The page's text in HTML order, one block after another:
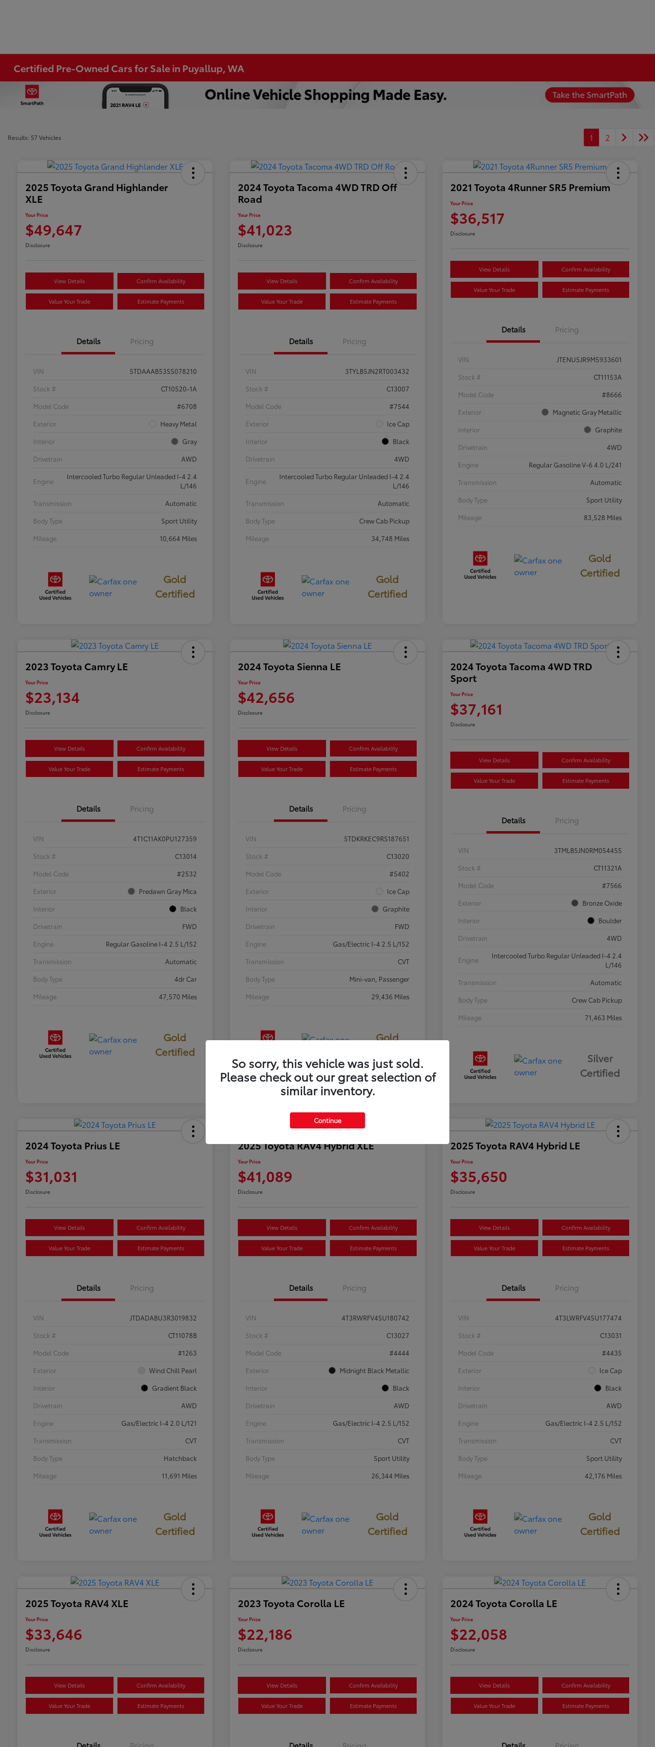
Certified Pre-Owned Cars for Sale in Puyallup, WA
Results: 57 Vehicles 1 2
2025 Toyota Grand Highlander
XLE
Your Price
$49,647
Disclosure
View Details Confirm Availability
Value Your Trade Estimate Payments
Details Pricing
VIN
5TDAAAB53SS078210
Stock #
CT10520-1A
Model Code
#6708
Exterior
Heavy Metal
Interior
Gray
Drivetrain
AWD
Engine
Intercooled Turbo Regular Unleaded I-4 2.4
L/146
Transmission
Automatic
Body Type
Sport Utility
Mileage
10,664 Miles
Gold
Certified
2024 Toyota Tacoma 4WD TRD Off
Road
Your Price
$41,023
Disclosure
View Details Confirm Availability
Value Your Trade Estimate Payments
Details Pricing
VIN
3TYLB5JN2RT003432
Stock #
C13007
Model Code
#7544
Exterior
Ice Cap
Interior
Black
Drivetrain
4WD
Engine
Intercooled Turbo Regular Unleaded I-4 2.4
L/146
Transmission
Automatic
Body Type
Crew Cab Pickup
Mileage
34,748 Miles
Gold
Certified
2021 Toyota 4Runner SR5 Premium
Your Price
$36,517
Disclosure
View Details Confirm Availability
Value Your Trade Estimate Payments
Details Pricing
VIN
JTENU5JR9M5933601
Stock #
CT11153A
Model Code
#8666
Exterior
Magnetic Gray Metallic
Interior
Graphite
Drivetrain
4WD
Engine
Regular Gasoline V-6 4.0 L/241
Transmission
Automatic
Body Type
Sport Utility
Mileage
83,528 Miles
Gold
Certified
2023 Toyota Camry LE
Your Price
$23,134
Disclosure
View Details Confirm Availability
Value Your Trade Estimate Payments
Details Pricing
VIN
4T1C11AK0PU127359
Stock #
C13014
Model Code
#2532
Exterior
Predawn Gray Mica
Interior
Black
Drivetrain
FWD
Engine
Regular Gasoline I-4 2.5 L/152
Transmission
Automatic
Body Type
4dr Car
Mileage
47,570 Miles
Gold
Certified
2024 Toyota Sienna LE
Your Price
$42,656
Disclosure
View Details Confirm Availability
Value Your Trade Estimate Payments
Details Pricing
VIN
5TDKRKEC9RS187651
Stock #
C13020
Model Code
#5402
Exterior
Ice Cap
Interior
Graphite
Drivetrain
FWD
Engine
Gas/Electric I-4 2.5 L/152
Transmission
CVT
Body Type
Mini-van, Passenger
Mileage
29,436 Miles
Gold
2024 Toyota Tacoma 4WD TRD
Sport
Your Price
$37,161
Disclosure
View Details Confirm Availability
Value Your Trade Estimate Payments
Details Pricing
VIN
3TMLB5JN0RM054455
Stock #
CT11321A
Model Code
#7566
Exterior
Bronze Oxide
Interior
Boulder
Drivetrain
4WD
Engine
Intercooled Turbo Regular Unleaded I-4 2.4
L/146
Transmission
Automatic
Body Type
Crew Cab Pickup
Mileage
71,463 Miles
Silver
Certified
2024 Toyota Prius LE
Your Price
$31,031
Disclosure
View Details Confirm Availability
Value Your Trade Estimate Payments
Details Pricing
VIN
JTDADABU3R3019832
Stock #
CT11078B
Model Code
#1263
Exterior
Wind Chill Pearl
Interior
Gradient Black
Drivetrain
AWD
Engine
Gas/Electric I-4 2.0 L/121
Transmission
CVT
Body Type
Hatchback
Mileage
11,691 Miles
Gold
Certified
2025 Toyota RAV4 Hybrid XLE
Your Price
$41,089
Disclosure
View Details Confirm Availability
Value Your Trade Estimate Payments
Details Pricing
VIN
4T3RWRFV4SU180742
Stock #
C13027
Model Code
#4444
Exterior
Midnight Black Metallic
Interior
Black
Drivetrain
AWD
Engine
Gas/Electric I-4 2.5 L/152
Transmission
CVT
Body Type
Sport Utility
Mileage
26,344 Miles
Gold
Certified
2025 Toyota RAV4 Hybrid LE
Your Price
$35,650
Disclosure
View Details Confirm Availability
Value Your Trade Estimate Payments
Details Pricing
VIN
4T3LWRFV4SU177474
Stock #
C13031
Model Code
#4435
Exterior
Ice Cap
Interior
Black
Drivetrain
AWD
Engine
Gas/Electric I-4 2.5 L/152
Transmission
CVT
Body Type
Sport Utility
Mileage
42,176 Miles
Gold
Certified
2025 Toyota RAV4 XLE
Your Price
$33,646
Disclosure
View Details Confirm Availability
Value Your Trade Estimate Payments
2023 Toyota Corolla LE
Your Price
$22,186
Disclosure
View Details Confirm Availability
Value Your Trade Estimate Payments
2024 Toyota Corolla LE
Your Price
$22,058
Disclosure
View Details Confirm Availability
Value Your Trade Estimate Payments
So sorry, this vehicle was just sold.
Please check out our great selection of
similar inventory.
Continue